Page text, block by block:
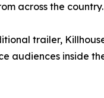
across the country.
trailer,
audiences inside